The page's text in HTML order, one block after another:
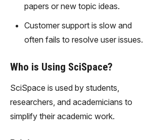
papers or new topic ideas.
Customer support is slow and
often fails to resolve user issues.
Who is Using SciSpace?
SciSpace is used by students,
researchers, and academicians to
simplify their academic work.